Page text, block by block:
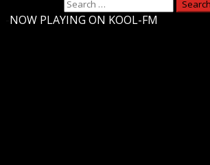
NOW PLAYING ON KOOL-FM